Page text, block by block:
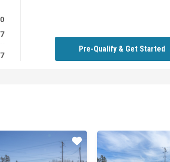
Pre-Qualify & Get Started
Star